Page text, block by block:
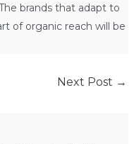
brands that adapt to
of organic reach will be
Next Post →